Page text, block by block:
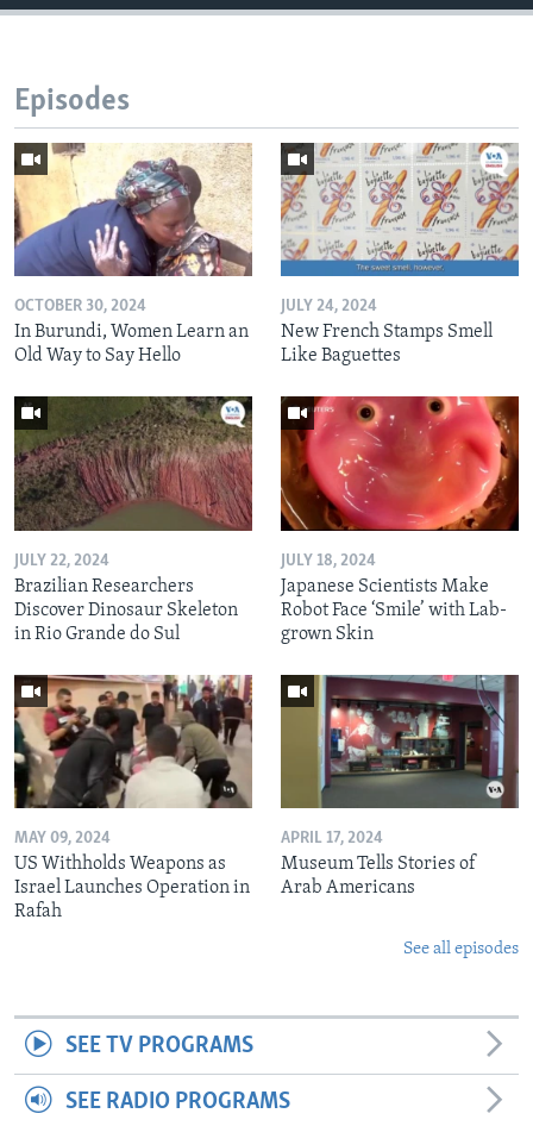
Episodes
OCTOBER 30, 2024
In Burundi, Women Learn an
Old Way to Say Hello
JULY 24, 2024
New French Stamps Smell
Like Baguettes
JULY 22, 2024
Brazilian Researchers
Discover Dinosaur Skeleton
in Rio Grande do Sul
JULY 18, 2024
Japanese Scientists Make
Robot Face ‘Smile’ with Lab-
grown Skin
MAY 09, 2024
US Withholds Weapons as
Israel Launches Operation in
Rafah
APRIL 17, 2024
Museum Tells Stories of
Arab Americans
See all episodes
SEE TV PROGRAMS
SEE RADIO PROGRAMS